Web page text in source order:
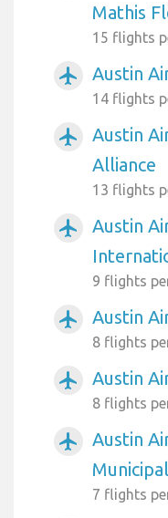
Mathis
15 flights
airplanemode_active Austin
14 flights
airplanemode_active
Austin
Alliance
13 flights
airplanemode_active
Austin
9 flights
airplanemode_active Austin
8 flights
airplanemode_active Austin
8 flights
airplanemode_active
Austin
Municipal
7 flights